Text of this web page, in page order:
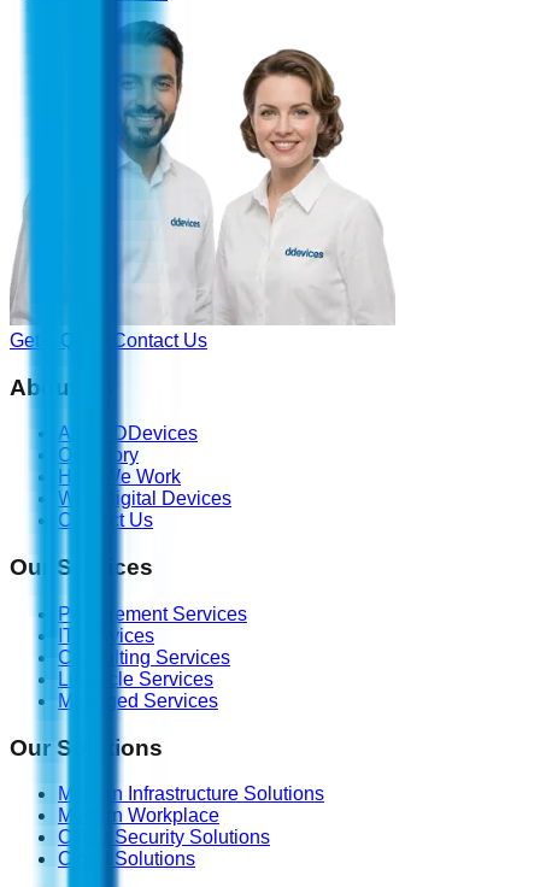
Get a Quote Contact Us
About Us
About DDevices
Our Story
How We Work
Why Digital Devices
Contact Us
Our Services
Procurement Services
IT Services
Consulting Services
Lifecycle Services
Managed Services
Our Solutions
Modern Infrastructure Solutions
Modern Workplace
Cyber Security Solutions
Cloud Solutions